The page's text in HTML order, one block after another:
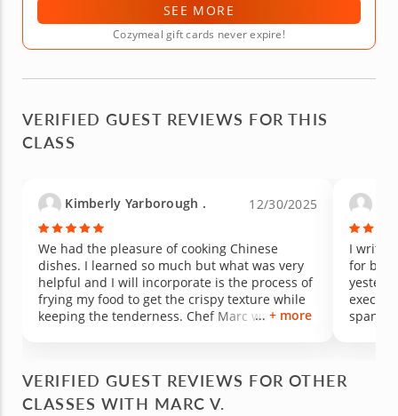
SEE MORE
Cozymeal gift cards never expire!
VERIFIED GUEST REVIEWS FOR THIS
CLASS
Kimberly Yarborough . 12/30/2025
We had the pleasure of cooking Chinese
dishes. I learned so much but what was very
helpful and I will incorporate is the process of
frying my food to get the crispy texture while
keeping the tenderness. Chef Marc was+ more
I write
for
VERIFIED GUEST REVIEWS FOR OTHER
CLASSES WITH MARC V.